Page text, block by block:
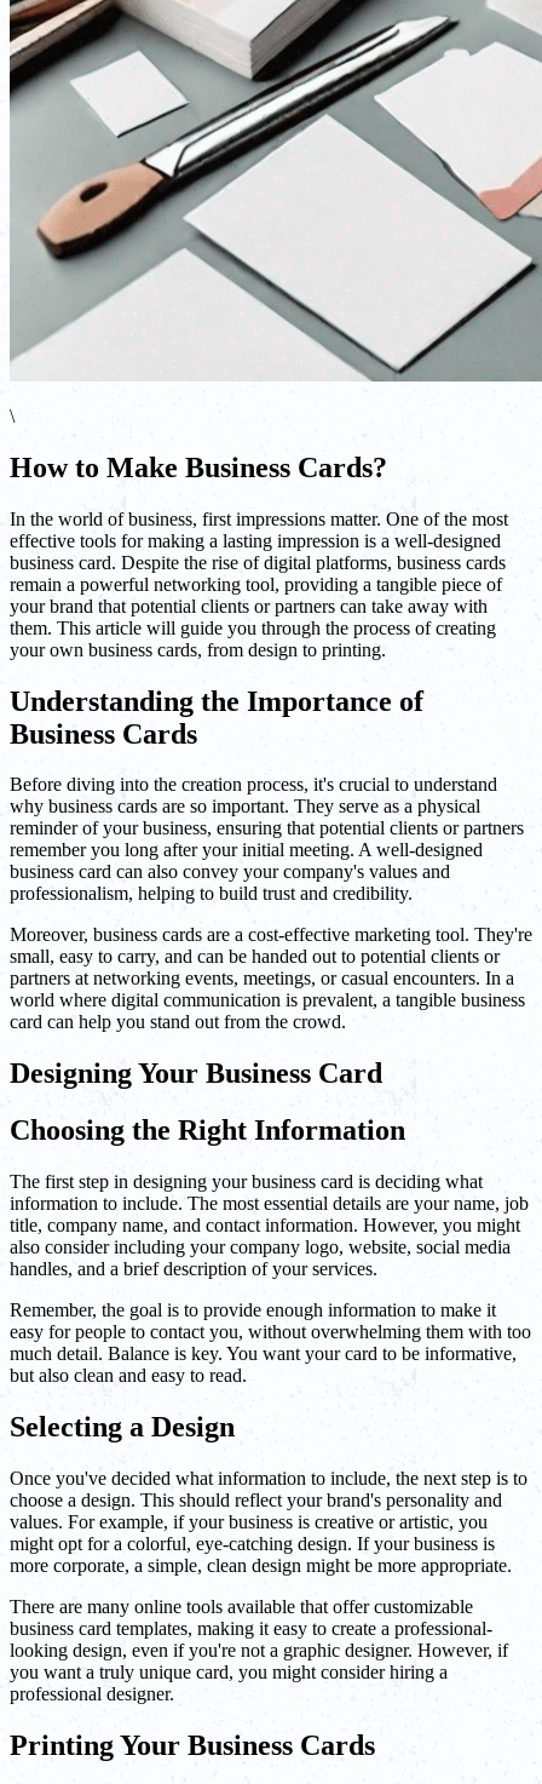
\
How to Make Business Cards?
In the world of business, first impressions matter. One of the most
effective tools for making a lasting impression is a well-designed
business card. Despite the rise of digital platforms, business cards
remain a powerful networking tool, providing a tangible piece of
your brand that potential clients or partners can take away with
them. This article will guide you through the process of creating
your own business cards, from design to printing.
Understanding the Importance of
Business Cards
Before diving into the creation process, it's crucial to understand
why business cards are so important. They serve as a physical
reminder of your business, ensuring that potential clients or partners
remember you long after your initial meeting. A well-designed
business card can also convey your company's values and
professionalism, helping to build trust and credibility.
Moreover, business cards are a cost-effective marketing tool. They're
small, easy to carry, and can be handed out to potential clients or
partners at networking events, meetings, or casual encounters. In a
world where digital communication is prevalent, a tangible business
card can help you stand out from the crowd.
Designing Your Business Card
Choosing the Right Information
The first step in designing your business card is deciding what
information to include. The most essential details are your name, job
title, company name, and contact information. However, you might
also consider including your company logo, website, social media
handles, and a brief description of your services.
Remember, the goal is to provide enough information to make it
easy for people to contact you, without overwhelming them with too
much detail. Balance is key. You want your card to be informative,
but also clean and easy to read.
Selecting a Design
Once you've decided what information to include, the next step is to
choose a design. This should reflect your brand's personality and
values. For example, if your business is creative or artistic, you
might opt for a colorful, eye-catching design. If your business is
more corporate, a simple, clean design might be more appropriate.
There are many online tools available that offer customizable
business card templates, making it easy to create a professional-
looking design, even if you're not a graphic designer. However, if
you want a truly unique card, you might consider hiring a
professional designer.
Printing Your Business Cards